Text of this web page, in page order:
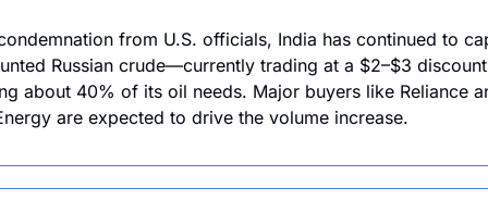
from U.S. officials, India has continued to
Russian crude—currently trading at a $2–$3
about 40% of its oil needs. Major buyers like Reliance
are expected to drive the volume increase.